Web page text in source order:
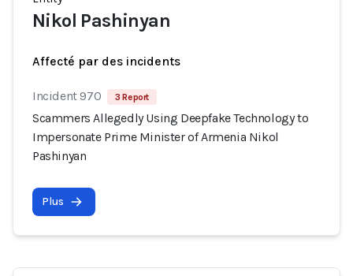
Nikol Pashinyan
Affecté par des incidents
Incident 970 3 Report
Scammers Allegedly Using Deepfake Technology to
Impersonate Prime Minister of Armenia Nikol
Pashinyan
Plus